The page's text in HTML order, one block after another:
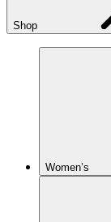
Shop
Women’s